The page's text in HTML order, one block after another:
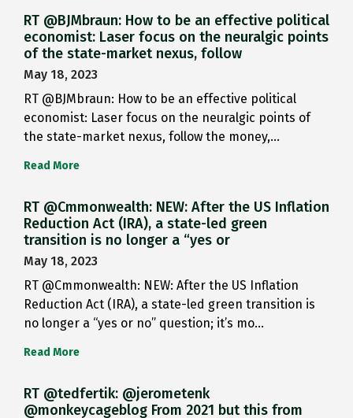
RT @BJMbraun: How to be an effective political
economist: Laser focus on the neuralgic points
of the state-market nexus, follow
May 18, 2023
RT @BJMbraun: How to be an effective political
economist: Laser focus on the neuralgic points of
the state-market nexus, follow the money,…
Read More
RT @Cmmonwealth: NEW: After the US Inflation
Reduction Act (IRA), a state-led green
transition is no longer a “yes or
May 18, 2023
RT @Cmmonwealth: NEW: After the US Inflation
Reduction Act (IRA), a state-led green transition is
no longer a “yes or no” question; it’s mo…
Read More
RT @tedfertik: @jerometenk
@monkeycageblog From 2021 but this from